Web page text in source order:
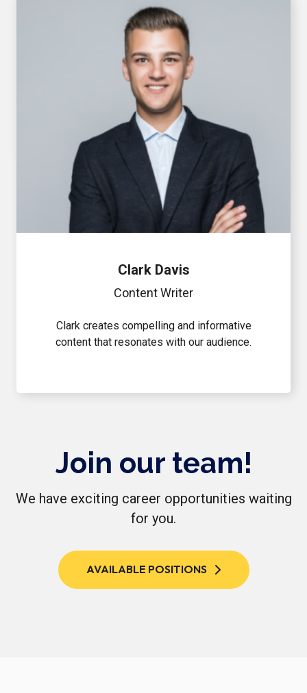
Clark Davis
Content Writer
Clark creates compelling and informative
content that resonates with our audience.
Join our team!
We have exciting career opportunities waiting
for you.
AVAILABLE POSITIONS